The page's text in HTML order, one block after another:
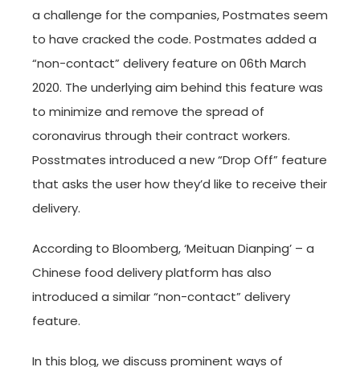
a challenge for the companies, Postmates seem
to have cracked the code. Postmates added a
“non-contact” delivery feature on 06th March
2020. The underlying aim behind this feature was
to minimize and remove the spread of
coronavirus through their contract workers.
Posstmates introduced a new “Drop Off” feature
that asks the user how they’d like to receive their
delivery.
According to Bloomberg, ‘Meituan Dianping’ – a
Chinese food delivery platform has also
introduced a similar “non-contact” delivery
feature.
In this blog, we discuss prominent ways of